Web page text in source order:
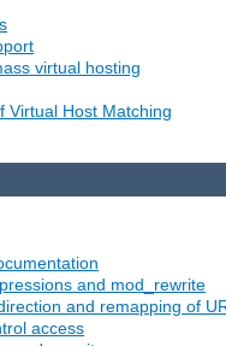
virtual hosting
Virtual Host Matching
and mod_rewrite
and remapping of
access